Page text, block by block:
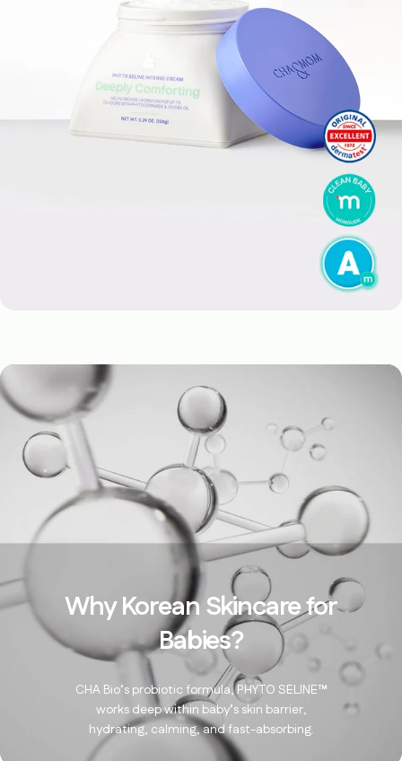
Why Korean Skincare for
Babies?
CHA Bio’s probiotic formula, PHYTO SELINE™
works deep within baby’s skin barrier,
hydrating, calming, and fast-absorbing.